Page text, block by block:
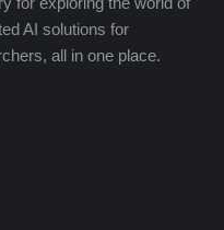
AI solutions for
all in one place.